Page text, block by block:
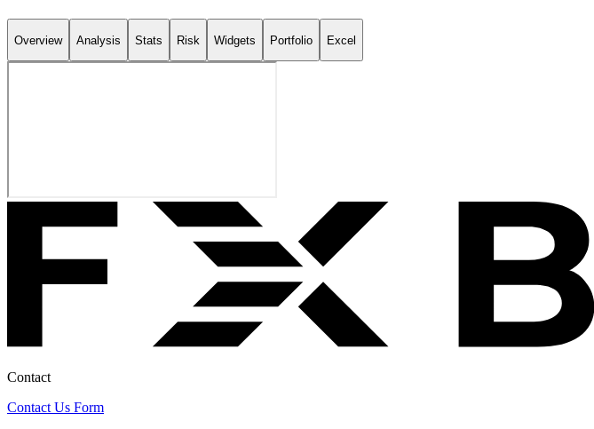
Overview Analysis Stats Risk Widgets Portfolio Excel
Contact
Contact Us Form